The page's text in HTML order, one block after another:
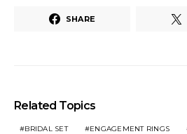
SHARE
Related Topics
BRIDAL SET ENGAGEMENT RINGS